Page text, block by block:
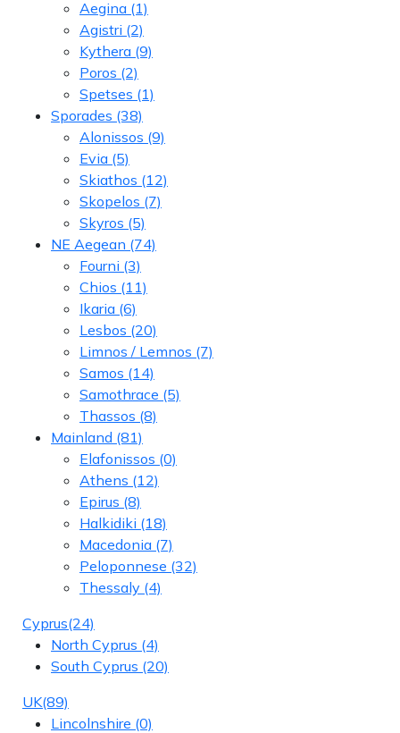
Aegina (1)
Agistri (2)
Kythera (9)
Poros (2)
Spetses (1)
Sporades (38)
Alonissos (9)
Evia (5)
Skiathos (12)
Skopelos (7)
Skyros (5)
NE Aegean (74)
Fourni (3)
Chios (11)
Ikaria (6)
Lesbos (20)
Limnos / Lemnos (7)
Samos (14)
Samothrace (5)
Thassos (8)
Mainland (81)
Elafonissos (0)
Athens (12)
Epirus (8)
Halkidiki (18)
Macedonia (7)
Peloponnese (32)
Thessaly (4)
Cyprus(24)
North Cyprus (4)
South Cyprus (20)
UK(89)
Lincolnshire (0)